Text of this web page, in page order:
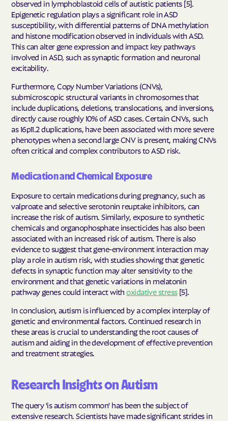
observed in lymphoblastoid cells of autistic patients [5].
Epigenetic regulation plays a significant role in ASD
susceptibility, with differential patterns of DNA methylation
and histone modification observed in individuals with ASD.
This can alter gene expression and impact key pathways
involved in ASD, such as synaptic formation and neuronal
excitability.
Furthermore, Copy Number Variations (CNVs),
submicroscopic structural variants in chromosomes that
include duplications, deletions, translocations, and inversions,
directly cause roughly 10% of ASD cases. Certain CNVs, such
as 16p11.2 duplications, have been associated with more severe
phenotypes when a second large CNV is present, making CNVs
often critical and complex contributors to ASD risk.
Medication and Chemical Exposure
Exposure to certain medications during pregnancy, such as
valproate and selective serotonin reuptake inhibitors, can
increase the risk of autism. Similarly, exposure to synthetic
chemicals and organophosphate insecticides has also been
associated with an increased risk of autism. There is also
evidence to suggest that gene-environment interaction may
play a role in autism risk, with studies showing that genetic
defects in synaptic function may alter sensitivity to the
environment and that genetic variations in melatonin
pathway genes could interact withoxidative stress[5].
In conclusion, autism is influenced by a complex interplay of
genetic and environmental factors. Continued research in
these areas is crucial to understanding the root causes of
autism and aiding in the development of effective prevention
and treatment strategies.
Research Insights on Autism
The query 'is autism common' has been the subject of
extensive research. Scientists have made significant strides in